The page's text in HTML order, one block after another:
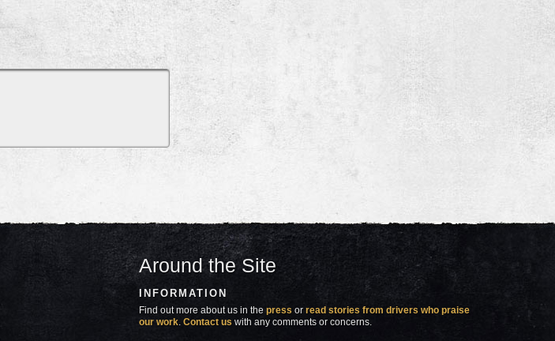
Around the Site
INFORMATION
Find out more about us in thepress orread stories from drivers who praise
our work.Contact us with any comments or concerns.